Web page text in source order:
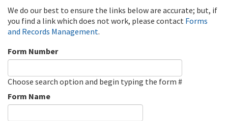
We do our best to ensure the links below are accurate; but, if
you find a link which does not work, please contact Forms
and Records Management.
Form Number
Choose search option and begin typing the form #
Form Name